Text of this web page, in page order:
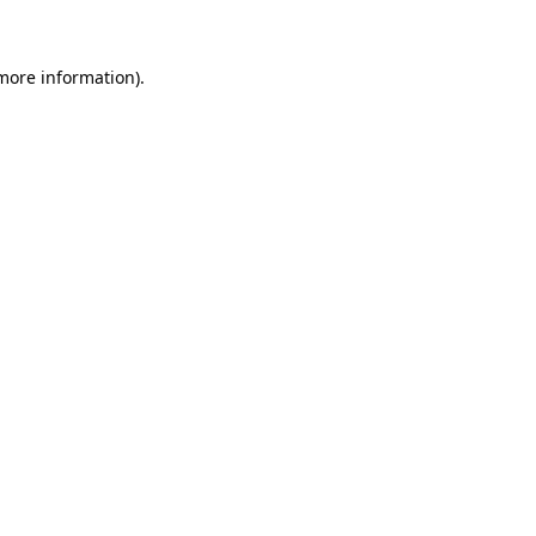
information).